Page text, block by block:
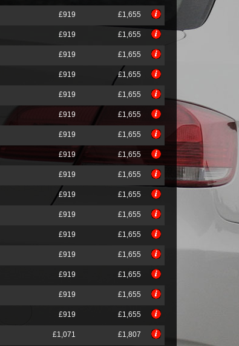
£919 £1,655
£919 £1,655
£919 £1,655
£919 £1,655
£919 £1,655
£919 £1,655
£919 £1,655
£919 £1,655
£919 £1,655
£919 £1,655
£919 £1,655
£919 £1,655
£919 £1,655
£919 £1,655
£919 £1,655
£919 £1,655
£1,071 £1,807